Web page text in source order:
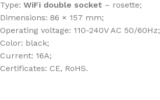
Type: WiFi double socket – rosette;
Dimensions: 86 × 157 mm;
Operating voltage: 110-240V AC 50/60Hz;
Color: black;
Current: 16A;
Certificates: CE, RoHS.